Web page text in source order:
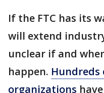
If the FTC has its
will extend
unclear if and
happen. Hundreds
organizations